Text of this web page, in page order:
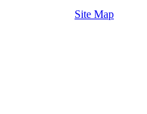
Site Map